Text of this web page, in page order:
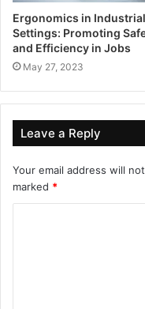
Ergonomics in Industrial
Settings: Promoting
and Efficiency in Jobs
May 27, 2023
Leave a Reply
Your email address will
marked *